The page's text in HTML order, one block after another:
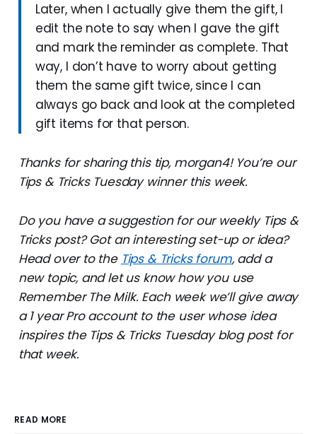
Later, when I actually give them the gift, I
edit the note to say when I gave the gift
and mark the reminder as complete. That
way, I don’t have to worry about getting
them the same gift twice, since I can
always go back and look at the completed
gift items for that person.
Thanks for sharing this tip, morgan4! You’re our
Tips & Tricks Tuesday winner this week.
Do you have a suggestion for our weekly Tips &
Tricks post? Got an interesting set-up or idea?
Head over to the Tips & Tricks forum, add a
new topic, and let us know how you use
Remember The Milk. Each week we’ll give away
a 1 year Pro account to the user whose idea
inspires the Tips & Tricks Tuesday blog post for
that week.
READ MORE